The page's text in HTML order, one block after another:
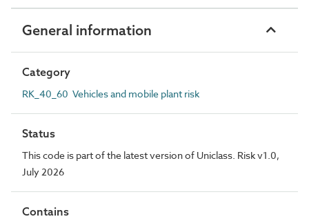
General information
Category
RK_40_60 Vehicles and mobile plant risk
Status
This code is part of the latest version of Uniclass. Risk v1.0,
July 2026
Contains